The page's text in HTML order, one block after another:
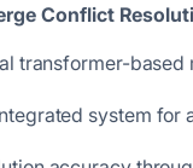
Conflict
transformer-
system